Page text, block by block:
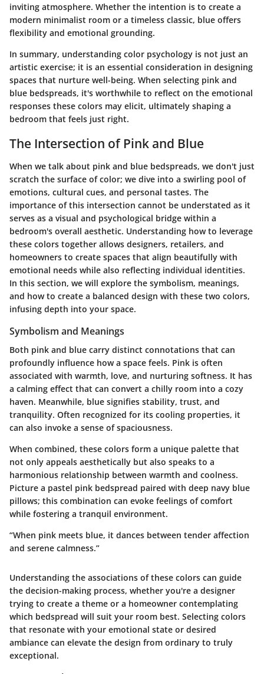
inviting atmosphere. Whether the intention is to create a
modern minimalist room or a timeless classic, blue offers
flexibility and emotional grounding.
In summary, understanding color psychology is not just an
artistic exercise; it is an essential consideration in designing
spaces that nurture well-being. When selecting pink and
blue bedspreads, it's worthwhile to reflect on the emotional
responses these colors may elicit, ultimately shaping a
bedroom that feels just right.
The Intersection of Pink and Blue
When we talk about pink and blue bedspreads, we don't just
scratch the surface of color; we dive into a swirling pool of
emotions, cultural cues, and personal tastes. The
importance of this intersection cannot be understated as it
serves as a visual and psychological bridge within a
bedroom's overall aesthetic. Understanding how to leverage
these colors together allows designers, retailers, and
homeowners to create spaces that align beautifully with
emotional needs while also reflecting individual identities.
In this section, we will explore the symbolism, meanings,
and how to create a balanced design with these two colors,
infusing depth into your space.
Symbolism and Meanings
Both pink and blue carry distinct connotations that can
profoundly influence how a space feels. Pink is often
associated with warmth, love, and nurturing softness. It has
a calming effect that can convert a chilly room into a cozy
haven. Meanwhile, blue signifies stability, trust, and
tranquility. Often recognized for its cooling properties, it
can also invoke a sense of spaciousness.
When combined, these colors form a unique palette that
not only appeals aesthetically but also speaks to a
harmonious relationship between warmth and coolness.
Picture a pastel pink bedspread paired with deep navy blue
pillows; this combination can evoke feelings of comfort
while fostering a tranquil environment.
“When pink meets blue, it dances between tender affection
and serene calmness.”
Understanding the associations of these colors can guide
the decision-making process, whether you're a designer
trying to create a theme or a homeowner contemplating
which bedspread will suit your room best. Selecting colors
that resonate with your emotional state or desired
ambiance can elevate the design from ordinary to truly
exceptional.